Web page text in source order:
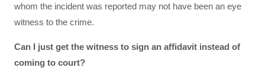
whom the incident was reported may not have been an eye
witness to the crime.
Can I just get the witness to sign an affidavit instead of
coming to court?